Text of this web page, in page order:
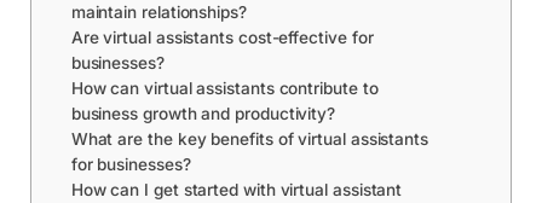
maintain relationships?
Are virtual assistants cost-effective for
businesses?
How can virtual assistants contribute to
business growth and productivity?
What are the key benefits of virtual assistants
for businesses?
How can I get started with virtual assistant